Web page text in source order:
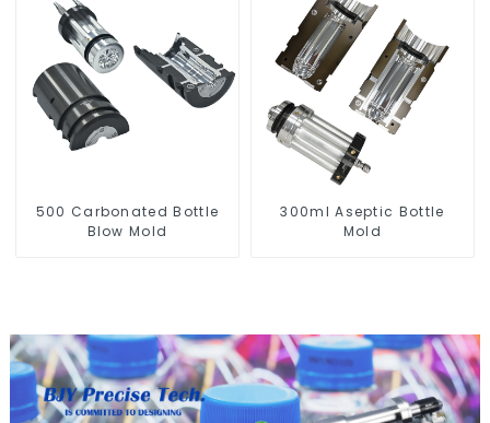
500 Carbonated Bottle
Blow Mold
300ml Aseptic Bottle
Mold